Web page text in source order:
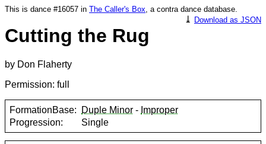
This is dance #16057 in The Caller's Box, a contra dance database.
⤓ Download as JSON
Cutting the Rug
by Don Flaherty
Permission: full
FormationBase: Duple Minor - Improper
Progression:
Single